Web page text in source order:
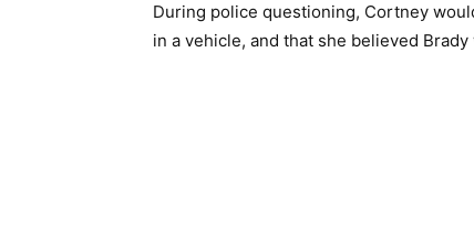
During police questioning, Cortney
in a vehicle, and that she believed Brady